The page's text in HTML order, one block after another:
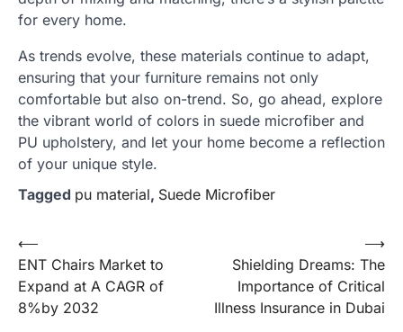
for every home.
As trends evolve, these materials continue to adapt,
ensuring that your furniture remains not only
comfortable but also on-trend. So, go ahead, explore
the vibrant world of colors in suede microfiber and
PU upholstery, and let your home become a reflection
of your unique style.
Tagged pu material, Suede Microfiber
Post
navigation
⟵
ENT Chairs Market to
Expand at A CAGR of
8%by 2032
Shielding Dreams: The
Importance of Critical
Illness Insurance in Dubai
⟶